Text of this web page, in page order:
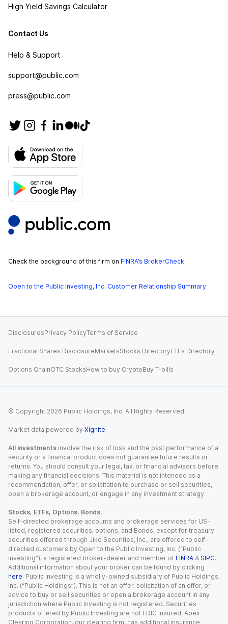
High Yield Savings Calculator
Contact Us
Help & Support
support@public.com
press@public.com
Check the background of this firm on FINRA’s BrokerCheck.
Open to the Public Investing, Inc. Customer Relationship Summary
DisclosuresPrivacy PolicyTerms of Service
Fractional Shares DisclosureMarketsStocks DirectoryETFs Directory
Options ChainOTC StocksHow to buy CryptoBuy T-bills
© Copyright 2026 Public Holdings, Inc. All Rights Reserved.
Market data powered by Xignite.
All investments involve the risk of loss and the past performance of a
security or a financial product does not guarantee future results or
returns. You should consult your legal, tax, or financial advisors before
making any financial decisions. This material is not intended as a
recommendation, offer, or solicitation to purchase or sell securities,
open a brokerage account, or engage in any investment strategy.
Stocks, ETFs, Options, Bonds.
Self-directed brokerage accounts and brokerage services for US-
listed, registered securities, options, and Bonds, except for treasury
securities offered through Jiko Securities, Inc., are offered to self-
directed customers by Open to the Public Investing, Inc. (“Public
Investing”), a registered broker-dealer and member of FINRA & SIPC.
Additional information about your broker can be found by clicking
here. Public Investing is a wholly-owned subsidiary of Public Holdings,
Inc. (“Public Holdings”). This is not an offer, solicitation of an offer, or
advice to buy or sell securities or open a brokerage account in any
jurisdiction where Public Investing is not registered. Securities
products offered by Public Investing are not FDIC insured. Apex
Clearing Corporation, our clearing firm, has additional insurance